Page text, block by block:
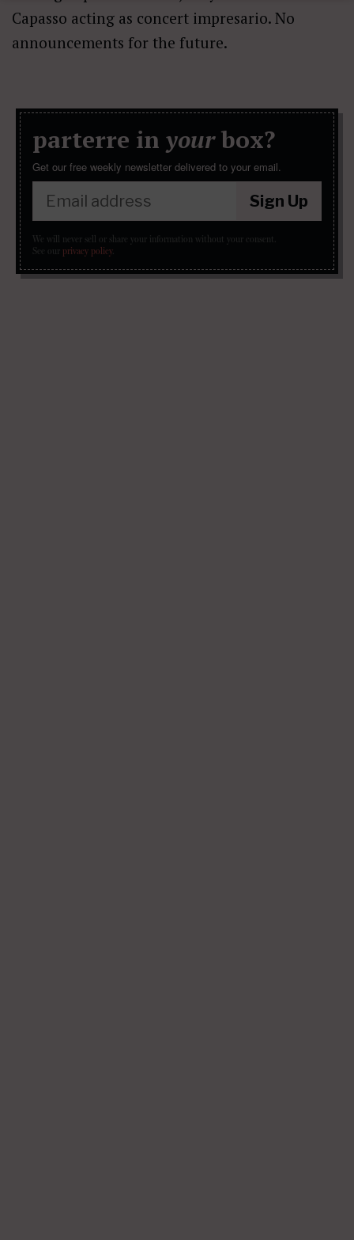
Capasso acting as concert impresario. No
announcements for the future.
parterre in yourbox?
Get our free weekly newsletter delivered to your email.
Sign Up
We will never sell or share your information without your consent.
See our privacy policy.